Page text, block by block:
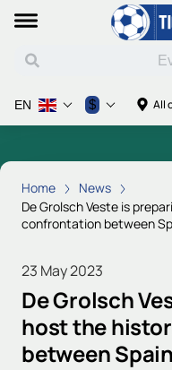
All
EN $
Home
News
De Grolsch Veste is
confrontation between
23 May 2023
De Grolsch
host the
between